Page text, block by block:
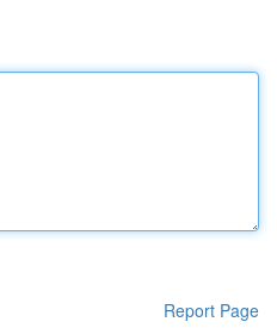
Report Page